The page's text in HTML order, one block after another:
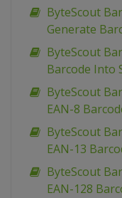
ByteScout
Generate
ByteScout
Barcode Into
ByteScout
EAN-8
ByteScout
EAN-13
ByteScout
EAN-128